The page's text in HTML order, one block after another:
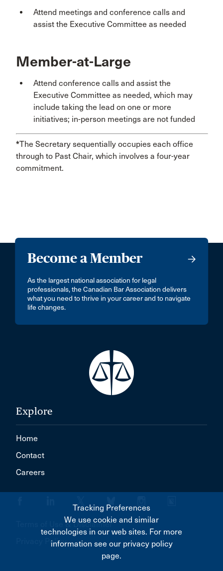
Attend meetings and conference calls and
assist the Executive Committee as needed
Member-at-Large
Attend conference calls and assist the
Executive Committee as needed, which may
include taking the lead on one or more
initiatives; in-person meetings are not funded
*The Secretary sequentially occupies each office
through to Past Chair, which involves a four-year
commitment.
Become a Member
As the largest national association for legal
professionals, the Canadian Bar Association delivers
what you need to thrive in your career and to navigate
life changes.
Explore
Home
Contact
Careers
Terms of Use & Disclaimer
Privacy Policy
Tracking Preferences
We use cookie and similar
technologies in our web sites. For more
information see our privacy policy
page.